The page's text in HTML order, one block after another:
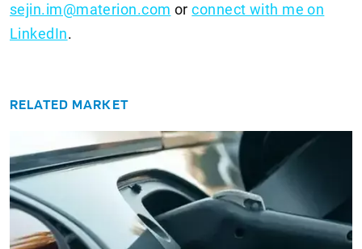
sejin.im@materion.com orconnect with me on
LinkedIn.
RELATED MARKET